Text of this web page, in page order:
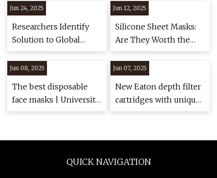
and Drink Technology
Jun 24, 2025
Researchers Identify
Solution to Global
Mask Pollution
Problem | STATNANO
Jun 12, 2025
Silicone Sheet Masks:
Are They Worth the
Hype? Experts Reveal
the Truth
Jun 08, 2025
The best disposable
face masks | University
of Cincinnati
Jun 07, 2025
New Eaton depth filter
cartridges with unique
helix wrapping - Food
QUICK NAVIGATION